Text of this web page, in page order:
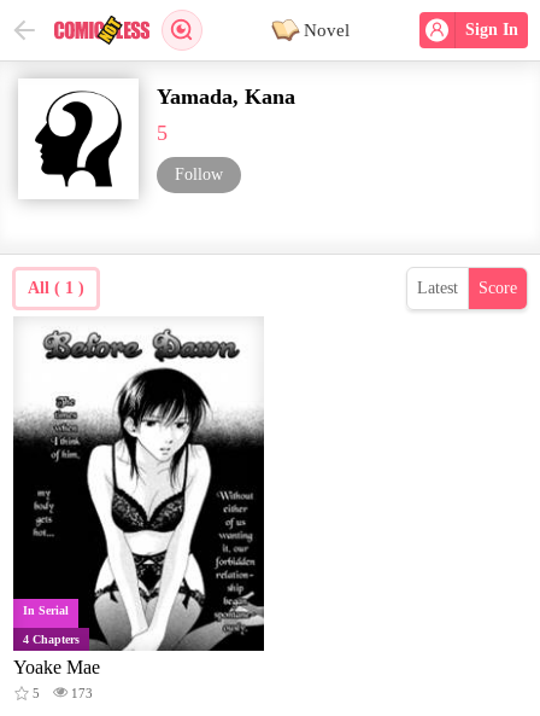
Sign In
Novel
Yamada, Kana
5
Follow
All ( 1 ) Latest Score
In Serial
4 Chapters
Yoake Mae
5 173